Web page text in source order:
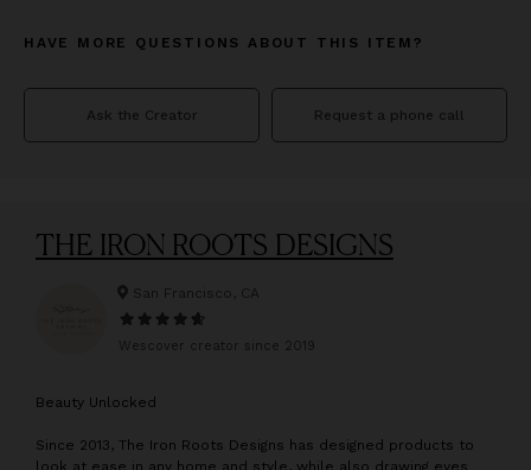
HAVE MORE QUESTIONS ABOUT THIS ITEM?
Ask the Creator Request a phone call
THE IRON ROOTS DESIGNS
San Francisco, CA
Wescover creator since 2019
Beauty Unlocked
Since 2013, The Iron Roots Designs has designed products to
look at ease in any home and style, while also drawing eyes